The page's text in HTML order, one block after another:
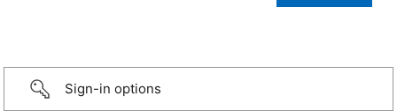
Sign-in options